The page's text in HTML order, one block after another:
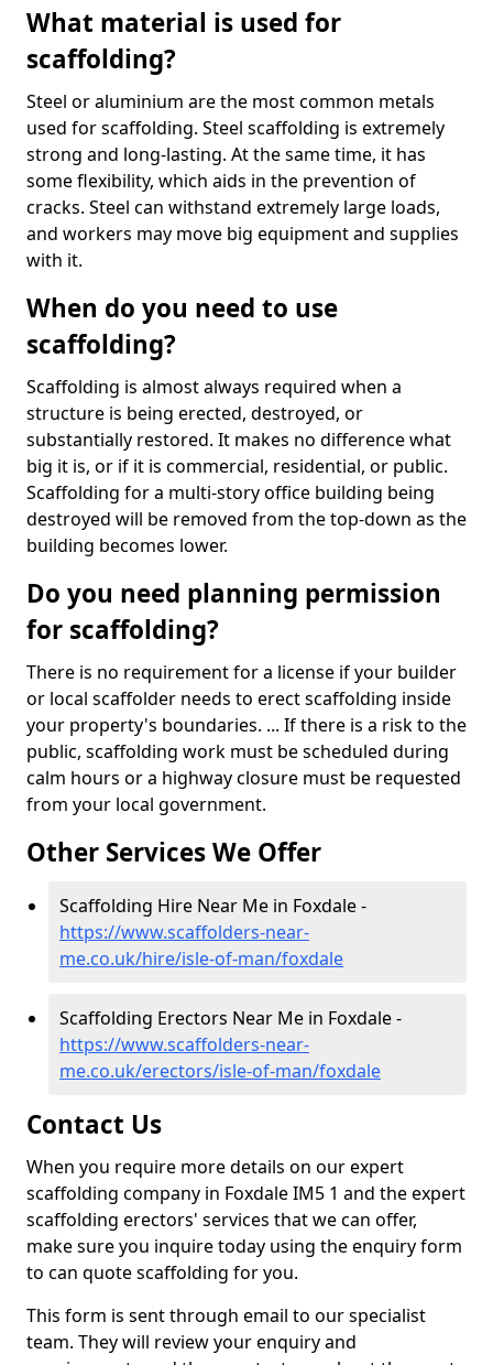
What material is used for
scaffolding?
Steel or aluminium are the most common metals
used for scaffolding. Steel scaffolding is extremely
strong and long-lasting. At the same time, it has
some flexibility, which aids in the prevention of
cracks. Steel can withstand extremely large loads,
and workers may move big equipment and supplies
with it.
When do you need to use
scaffolding?
Scaffolding is almost always required when a
structure is being erected, destroyed, or
substantially restored. It makes no difference what
big it is, or if it is commercial, residential, or public.
Scaffolding for a multi-story office building being
destroyed will be removed from the top-down as the
building becomes lower.
Do you need planning permission
for scaffolding?
There is no requirement for a license if your builder
or local scaffolder needs to erect scaffolding inside
your property's boundaries. ... If there is a risk to the
public, scaffolding work must be scheduled during
calm hours or a highway closure must be requested
from your local government.
Other Services We Offer
Scaffolding Hire Near Me in Foxdale -
https://www.scaffolders-near-
me.co.uk/hire/isle-of-man/foxdale
Scaffolding Erectors Near Me in Foxdale -
https://www.scaffolders-near-
me.co.uk/erectors/isle-of-man/foxdale
Contact Us
When you require more details on our expert
scaffolding company in Foxdale IM5 1 and the expert
scaffolding erectors' services that we can offer,
make sure you inquire today using the enquiry form
to can quote scaffolding for you.
This form is sent through email to our specialist
team. They will review your enquiry and